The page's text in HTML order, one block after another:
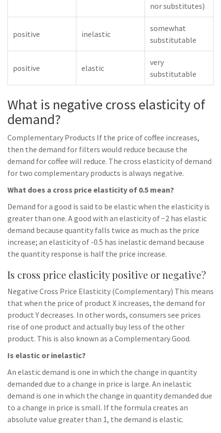
nor substitutes)
positive inelastic
somewhat
substitutable
positive elastic
very
substitutable
What is negative cross elasticity of
demand?
Complementary Products If the price of coffee increases,
then the demand for filters would reduce because the
demand for coffee will reduce. The cross elasticity of demand
for two complementary products is always negative.
What does a cross price elasticity of 0.5 mean?
Demand for a good is said to be elastic when the elasticity is
greater than one. A good with an elasticity of −2 has elastic
demand because quantity falls twice as much as the price
increase; an elasticity of -0.5 has inelastic demand because
the quantity response is half the price increase.
Is cross price elasticity positive or negative?
Negative Cross Price Elasticity (Complementary) This means
that when the price of product X increases, the demand for
product Y decreases. In other words, consumers see prices
rise of one product and actually buy less of the other
product. This is also known as a Complementary Good.
Is elastic or inelastic?
An elastic demand is one in which the change in quantity
demanded due to a change in price is large. An inelastic
demand is one in which the change in quantity demanded due
to a change in price is small. If the formula creates an
absolute value greater than 1, the demand is elastic.